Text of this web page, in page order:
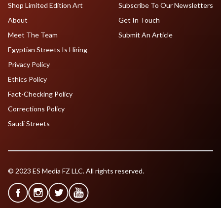
Shop Limited Edition Art
About
Meet The Team
Egyptian Streets Is Hiring
Subscribe To Our Newsletters
Get In Touch
Submit An Article
Privacy Policy
Ethics Policy
Fact-Checking Policy
Corrections Policy
Saudi Streets
© 2023 ES Media FZ LLC. All rights reserved.